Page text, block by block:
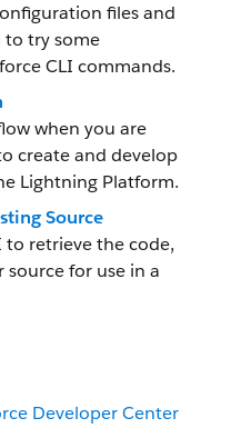
files and
to try some
CLI commands.
when you are
create and develop
Lightning Platform.
Source
to retrieve the code,
for use in a
Developer Center